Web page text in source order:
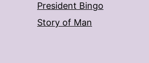
President Bingo
Story of Man